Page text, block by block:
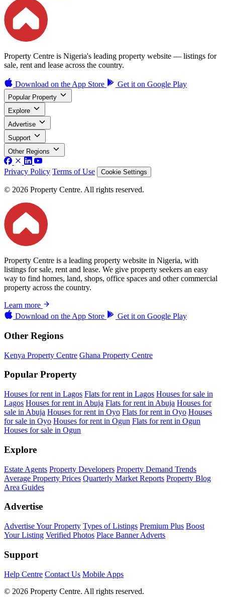
Property Centre is Nigeria's leading property website — listings for
sale, rent and lease across the country.
Download on the App Store Get it on Google Play
Popular Property
Explore
Advertise
Support
Other Regions
Privacy Policy Terms of Use Cookie Settings
© 2026 Property Centre. All rights reserved.
Property Centre is a leading property website in Nigeria, with
listings for sale, rent and lease. We give property seekers an easy
way to find homes, land, shops, office spaces and other commercial
property across the country.
Learn more
Download on the App Store Get it on Google Play
Other Regions
Kenya Property Centre Ghana Property Centre
Popular Property
Houses for rent in Lagos Flats for rent in Lagos Houses for sale in
Lagos Houses for rent in Abuja Flats for rent in Abuja Houses for
sale in Abuja Houses for rent in Oyo Flats for rent in Oyo Houses
for sale in Oyo Houses for rent in Ogun Flats for rent in Ogun
Houses for sale in Ogun
Explore
Estate Agents Property Developers Property Demand Trends
Average Property Prices Quarterly Market Reports Property Blog
Area Guides
Advertise
Advertise Your Property Types of Listings Premium Plus Boost
Your Listing Verified Photos Place Banner Adverts
Support
Help Centre Contact Us Mobile Apps
© 2026 Property Centre. All rights reserved.